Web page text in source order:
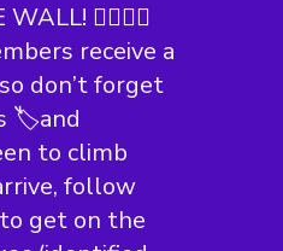
🧗‍♀️🧗‍♀️
receive a
don’t forget
🏷️and
to climb
follow
get on the